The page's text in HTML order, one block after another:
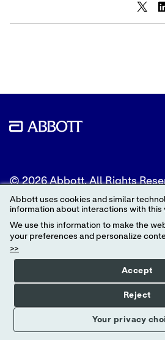
© 2026 Abbott. All Rights
the Legal Notice for further
Unless otherwise specified, all
names appearing in this
trademarks owned by or
subsidiaries or affiliates. No
trademark, trade name, or
may be made without the prior
authorization of Abbott, except
product or services of the
Abbott uses cookies and similar
information about interactions with this
We use this information to make the
your preferences and personalize
>>
Your privacy
Accept
Reject